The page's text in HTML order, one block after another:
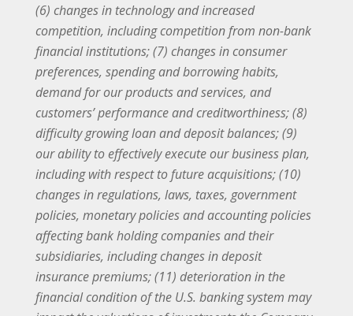
(6) changes in technology and increased
competition, including competition from non-bank
financial institutions; (7) changes in consumer
preferences, spending and borrowing habits,
demand for our products and services, and
customers’ performance and creditworthiness; (8)
difficulty growing loan and deposit balances; (9)
our ability to effectively execute our business plan,
including with respect to future acquisitions; (10)
changes in regulations, laws, taxes, government
policies, monetary policies and accounting policies
affecting bank holding companies and their
subsidiaries, including changes in deposit
insurance premiums; (11) deterioration in the
financial condition of the U.S. banking system may